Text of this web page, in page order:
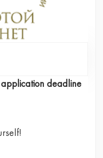
deadline